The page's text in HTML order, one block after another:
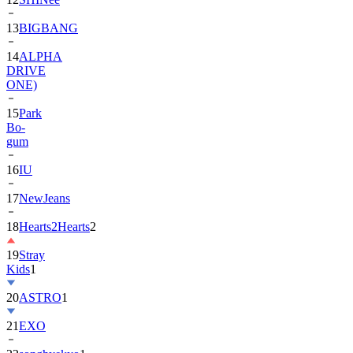
13BIGBANG
14ALPHA
DRIVE
ONE)
15Park
Bo-
gum
16IU
17NewJeans
18Hearts2Hearts2
19Stray
Kids1
20ASTRO1
21EXO